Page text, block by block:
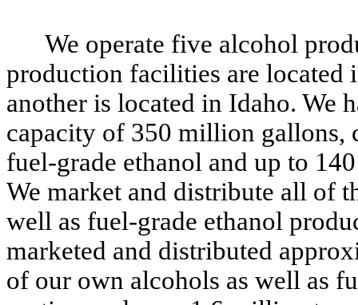
We operate five alcohol
production facilities are located
another is located in Idaho. We
capacity of 350 million
fuel-grade ethanol and up to
We market and distribute all of
well as fuel-grade ethanol
marketed and distributed
of our own alcohols as well as